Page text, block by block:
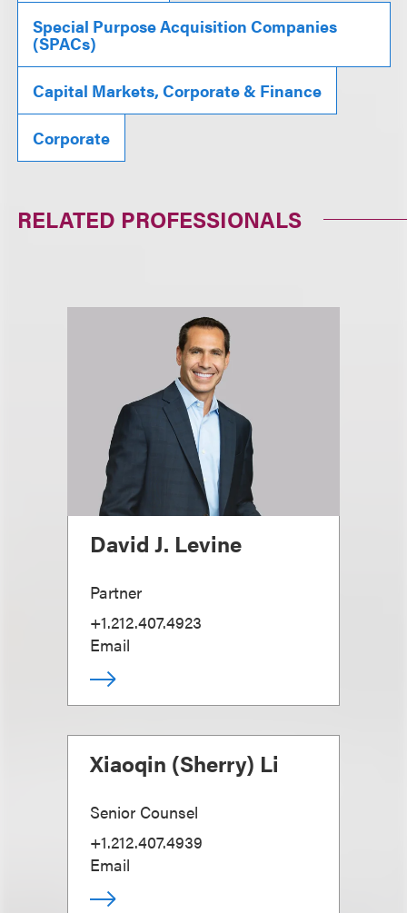
Special Purpose Acquisition Companies
(SPACs)
Capital Markets, Corporate & Finance
Corporate
RELATED PROFESSIONALS
David J. Levine
Partner
+1.212.407.4923
Email
Xiaoqin (Sherry) Li
Senior Counsel
+1.212.407.4939
Email